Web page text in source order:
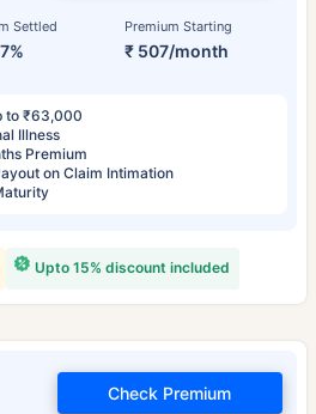
Settled Premium Starting
₹ 507/month
to ₹63,000
Illness
Premium
on Claim Intimation
Upto 15% discount included
Check Premium